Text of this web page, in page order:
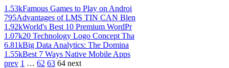
1.53kFamous Games to Play on Androi
795Advantages of LMS TIN CAN Blen
1.92kWorld's Best 10 Premium WordPr
1.07k20 Technology Logo Concept Tha
6.81kBig Data Analytics: The Domina
1.55kBest 7 Ways Native Mobile Apps
prev 1 … 62 63 64 next